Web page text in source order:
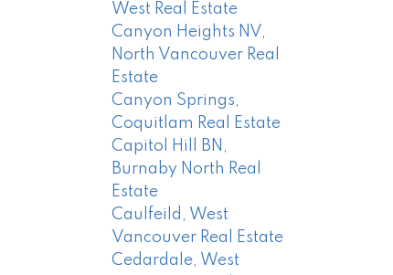
West Real Estate
Canyon Heights NV,
North Vancouver Real
Estate
Canyon Springs,
Coquitlam Real Estate
Capitol Hill BN,
Burnaby North Real
Estate
Caulfeild, West
Vancouver Real Estate
Cedardale, West